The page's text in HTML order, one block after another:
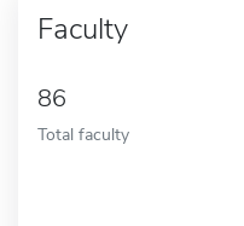
Faculty
86
Total faculty